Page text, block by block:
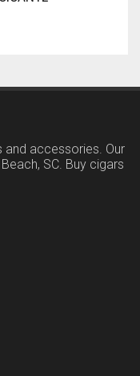
and accessories. Our
SC. Buy cigars